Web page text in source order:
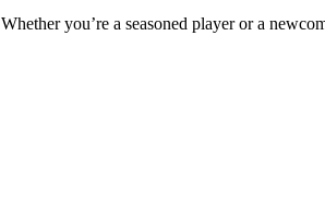
Whether you’re a seasoned player or a